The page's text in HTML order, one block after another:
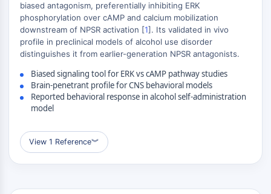
Antikörper-Wirkstoff-Konjugat-bezogen
Antikörper-Oligonukleotid-Konjugate
ADC-Antikörper
PROTAC-Linker-Konjugate-für-PAC
Peptid-Arzneimittel-Konjugate
Antikörper-Wirkstoff-Konjugate
Radionuklid-Wirkstoff-Konjugate-RDCs
ADC-Payload
ADC-Linker
EPIGENETIK
biased antagonism, preferentially inhibiting ERK
phosphorylation over cAMP and calcium mobilization
downstream of NPSR activation [1]. Its validated in vivo
profile in preclinical models of alcohol use disorder
distinguishes it from earlier-generation NPSR antagonists.
Biased signaling tool for ERK vs cAMP pathway studies
Brain-penetrant profile for CNS behavioral models
Reported behavioral response in alcohol self-administration
model
View 1 Reference︾